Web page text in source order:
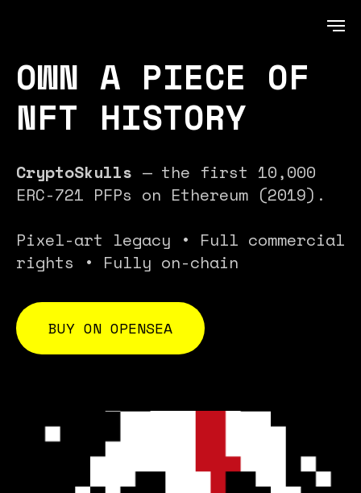
OWN A PIECE OF
NFT HISTORY
CryptoSkulls — the first 10,000
ERC-721 PFPs on Ethereum (2019).
Pixel-art legacy • Full commercial
rights • Fully on-chain
BUY ON OPENSEA